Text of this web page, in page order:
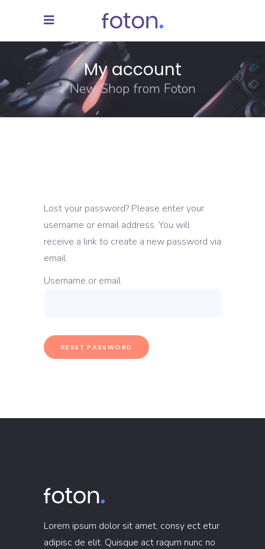
My account
New Shop from Foton
Lost your password? Please enter your
username or email address. You will
receive a link to create a new password via
email.
Username or email
RESET PASSWORD
Lorem ipsum dolor sit amet, consy ect etur
adipisc de elit. Quisque act raqum nunc no